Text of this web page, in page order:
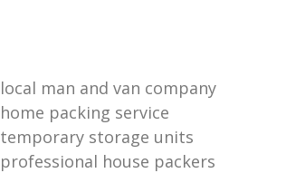
local man and van company
home packing service
temporary storage units
professional house packers